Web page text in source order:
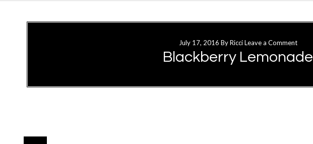
July 17, 2016 ByRicci Leave a Comment
Blackberry Lemonade